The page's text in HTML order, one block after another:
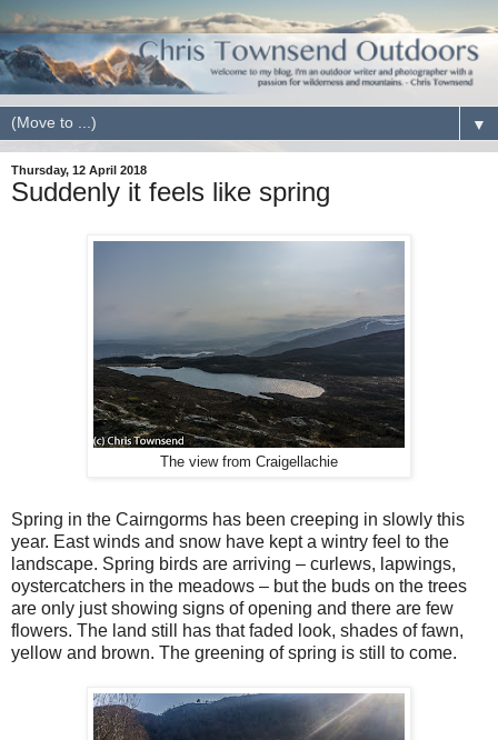
▼
Thursday, 12 April 2018
Suddenly it feels like spring
The view from Craigellachie
Spring in the Cairngorms has been creeping in slowly this
year. East winds and snow have kept a wintry feel to the
landscape. Spring birds are arriving – curlews, lapwings,
oystercatchers in the meadows – but the buds on the trees
are only just showing signs of opening and there are few
flowers. The land still has that faded look, shades of fawn,
yellow and brown. The greening of spring is still to come.